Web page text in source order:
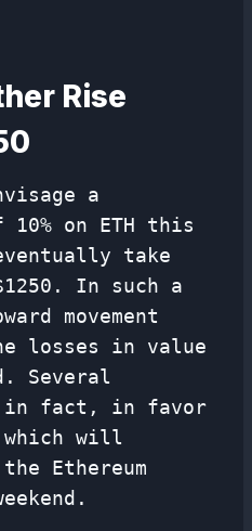
Rise
a
on ETH this
take
In such a
movement
losses in value
Several
in fact, in favor
will
Ethereum